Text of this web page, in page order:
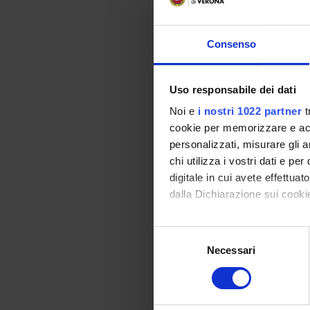
Consenso
Uso responsabile dei dati
Noi e i nostri 1022 partner
cookie per memorizzare e
personalizzati, misurare gli
chi utilizza i vostri dati e per
digitale in cui avete
dalla Dichiarazione sui
Con il tuo consenso,
raccogliere
digitali).
Necessari
Didactic
The professional
• tutorial sessions
• exercises and
experimentation in
• direct field
• constant feedback
• didactic tasks,
•
person)
• “Clinical”
department the